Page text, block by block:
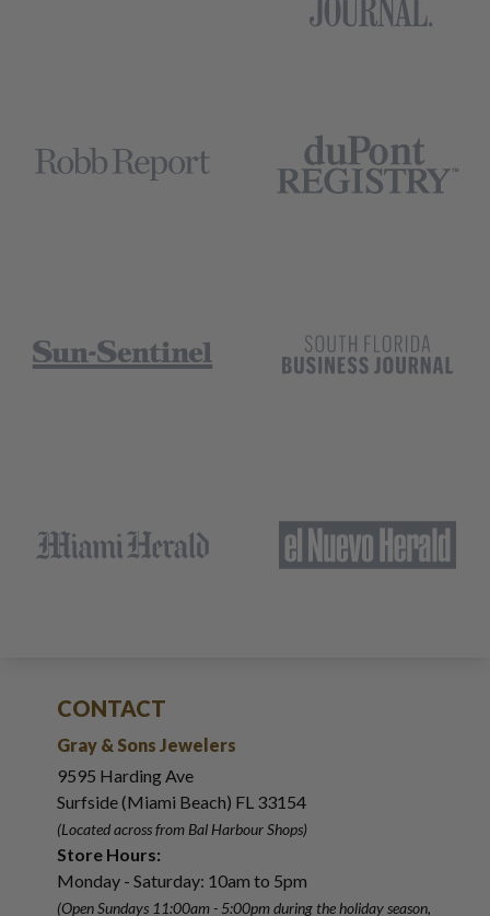
CONTACT
Gray & Sons Jewelers
9595 Harding Ave
Surfside (Miami Beach) FL 33154
(Located across from Bal Harbour Shops)
Store Hours:
Monday - Saturday: 10am to 5pm
(Open Sundays 11:00am - 5:00pmduring the holiday season,